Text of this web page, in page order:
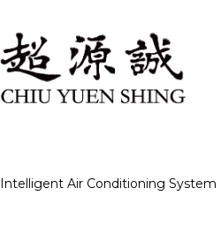
Intelligent Air Conditioning System